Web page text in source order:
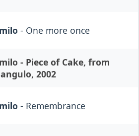
- One more once
- Piece of Cake, from
2002
- Remembrance